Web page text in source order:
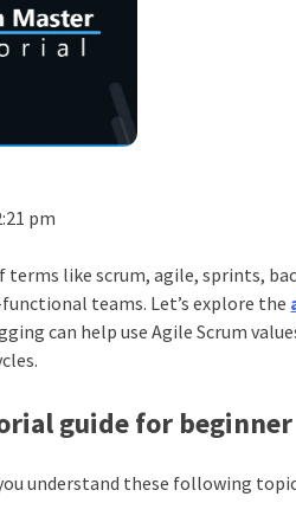
pm
terms like scrum, agile, sprints,
teams. Let’s explore the
can help use Agile Scrum
guide for beginner
understand these following